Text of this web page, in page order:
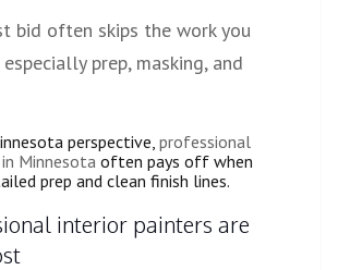
bid often skips the work you
prep, masking, and
perspective, professional
Minnesota often pays off when
prep and clean finish lines.
interior painters are